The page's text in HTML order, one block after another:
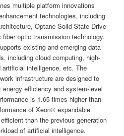
multiple platform innovations
technologies, including
Optane Solid State Drive
optic transmission technology.
existing and emerging data
including cloud computing, high-
intelligence, etc. The
infrastructure are designed to
energy efficiency and system-level
is 1.65 times higher than
of Xeon® expandable
than the previous generation
of artificial intelligence.